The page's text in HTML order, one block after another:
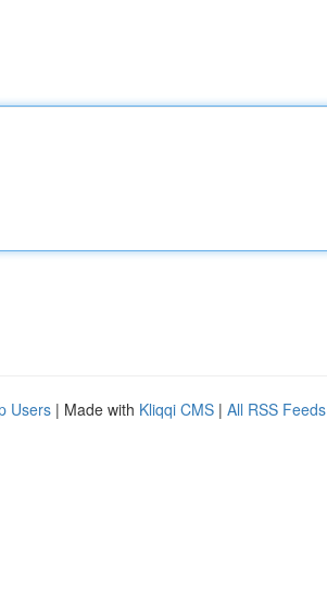
Users | Made with Kliqqi CMS | All RSS Feeds